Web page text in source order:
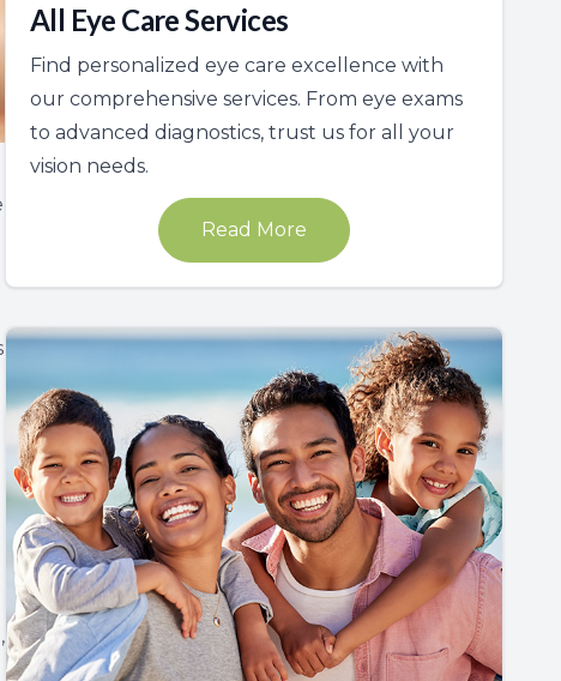
All Eye Care Services
Find personalized eye care excellence with
our comprehensive services. From eye exams
to advanced diagnostics, trust us for all your
vision needs.
Read More